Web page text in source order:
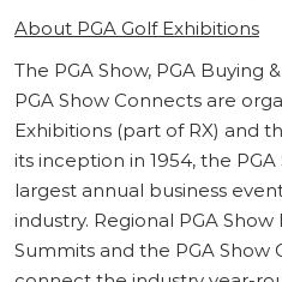
About PGA Golf Exhibitions
The PGA Show, PGA Buying
PGA Show Connects are
Exhibitions (part of RX) and
its inception in 1954, the
largest annual business
industry. Regional PGA
Summits and the PGA